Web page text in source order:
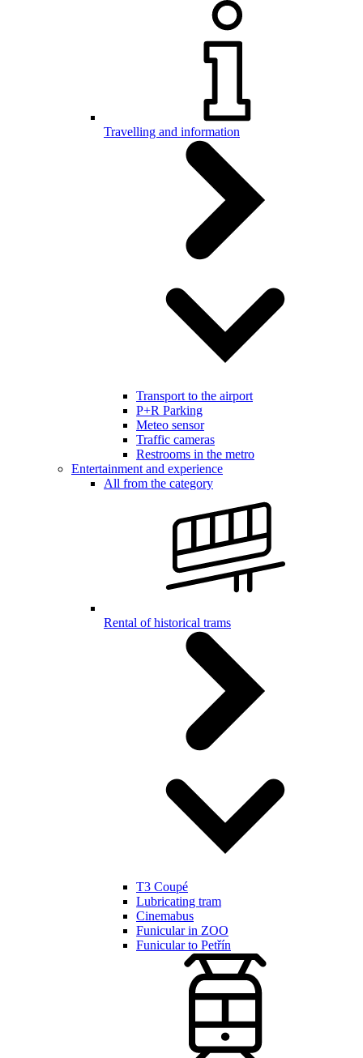
Travelling and information
Transport to the airport
P+R Parking
Meteo sensor
Traffic cameras
Restrooms in the metro
Entertainment and experience
All from the category
Rental of historical trams
T3 Coupé
Lubricating tram
Cinemabus
Funicular in ZOO
Funicular to Petřín